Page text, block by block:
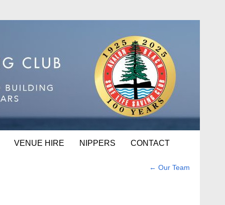
VENUE HIRE NIPPERS CONTACT
← Our Team